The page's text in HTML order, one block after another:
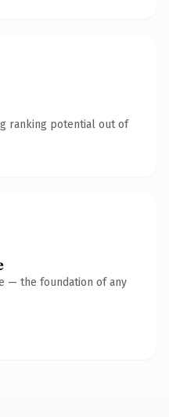
ranking potential out of
— the foundation of any